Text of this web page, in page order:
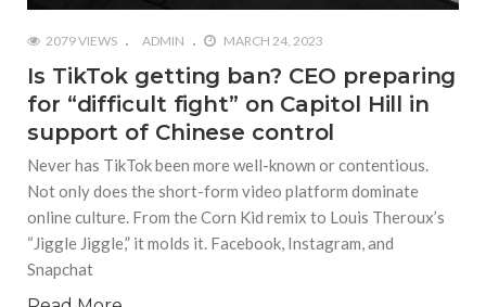
2079 VIEWS ADMIN MARCH 24, 2023
Is TikTok getting ban? CEO preparing
for “difficult fight” on Capitol Hill in
support of Chinese control
Never has TikTok been more well-known or contentious.
Not only does the short-form video platform dominate
online culture. From the Corn Kid remix to Louis Theroux’s
“Jiggle Jiggle,” it molds it. Facebook, Instagram, and
Snapchat